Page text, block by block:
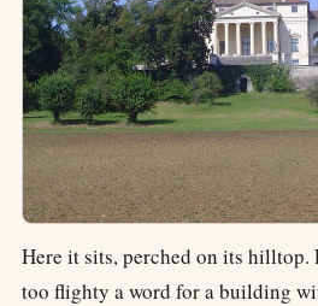
Here it sits, perched on its hilltop.
too flighty a word for a building